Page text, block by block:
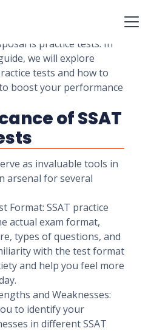
is practice tests. In
we will explore
tests and how to
boost your performance
of SSAT
as invaluable tools in
arsenal for several
Format: SSAT practice
actual exam format,
types of questions, and
with the test format
and help you feel more
and Weaknesses:
to identify your
in different SSAT